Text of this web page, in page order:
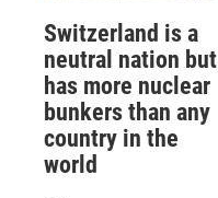
Switzerland is a
neutral nation but
has more nuclear
bunkers than any
country in the
world